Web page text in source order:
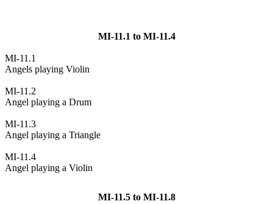
MI-11.1 to MI-11.4
MI-11.1
Angels playing Violin
MI-11.2
Angel playing a Drum
MI-11.3
Angel playing a Triangle
MI-11.4
Angel playing a Violin
MI-11.5 to MI-11.8